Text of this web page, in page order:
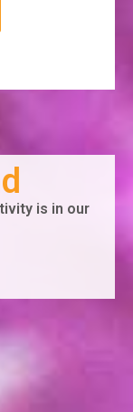
is in our